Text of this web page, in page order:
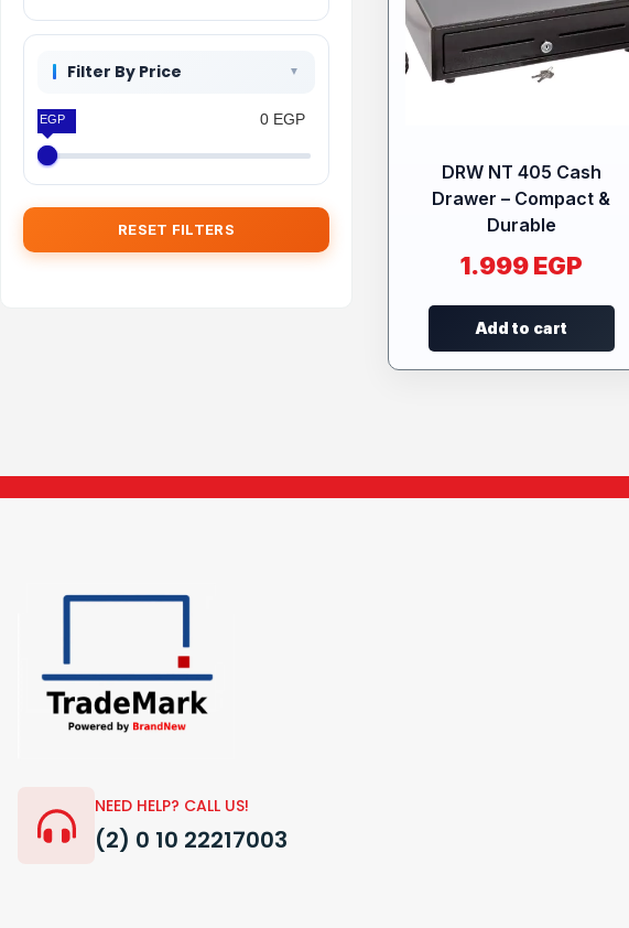
Filter By Price
0 EGP
0 EGP
RESET FILTERS
DRW NT 405 Cash
Drawer – Compact &
Durable
1.999EGP
Add to cart
NEED HELP? CALL US!
(2) 0 10 22217003